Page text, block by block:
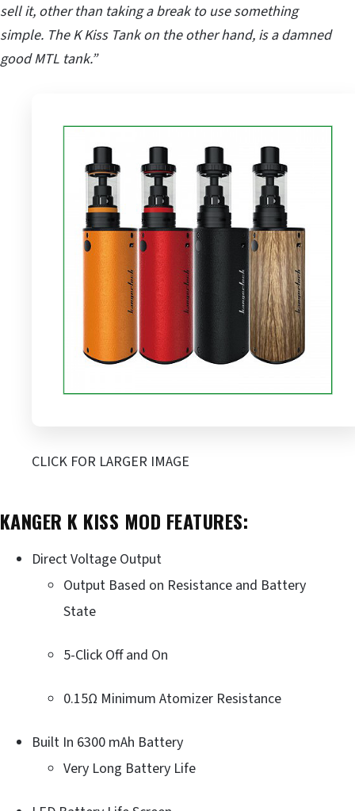
sell it, other than taking a break to use something
simple. The K Kiss Tank on the other hand, is a damned
good MTL tank.”
CLICK FOR LARGER IMAGE
KANGER K KISS MOD FEATURES:
Direct Voltage Output
Output Based on Resistance and Battery
State
5-Click Off and On
0.15Ω Minimum Atomizer Resistance
Built In 6300 mAh Battery
Very Long Battery Life